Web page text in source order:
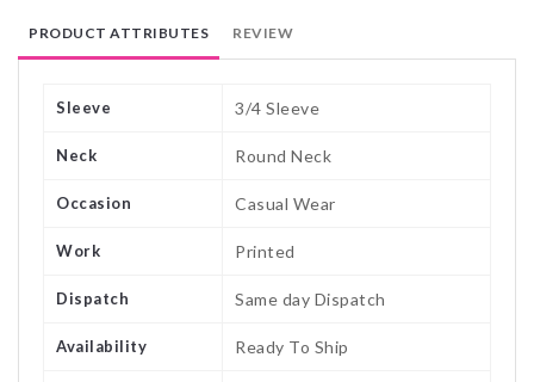
PRODUCT ATTRIBUTES REVIEW
Sleeve 3/4 Sleeve
Neck Round Neck
Occasion Casual Wear
Work Printed
Dispatch Same day Dispatch
Availability Ready To Ship